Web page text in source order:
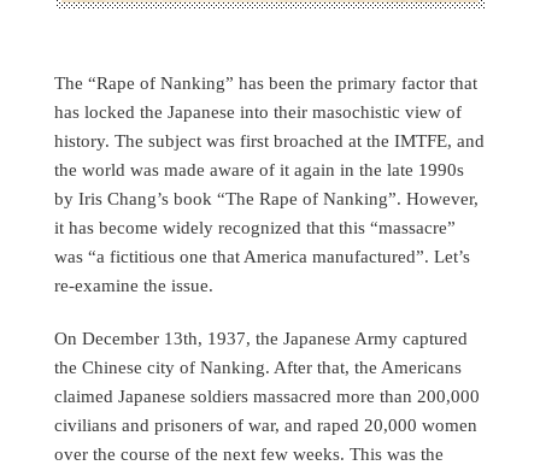
The “Rape of Nanking” has been the primary factor that
has locked the Japanese into their masochistic view of
history. The subject was first broached at the IMTFE, and
the world was made aware of it again in the late 1990s
by Iris Chang’s book “The Rape of Nanking”. However,
it has become widely recognized that this “massacre”
was “a fictitious one that America manufactured”. Let’s
re-examine the issue.
On December 13th, 1937, the Japanese Army captured
the Chinese city of Nanking. After that, the Americans
claimed Japanese soldiers massacred more than 200,000
civilians and prisoners of war, and raped 20,000 women
over the course of the next few weeks. This was the